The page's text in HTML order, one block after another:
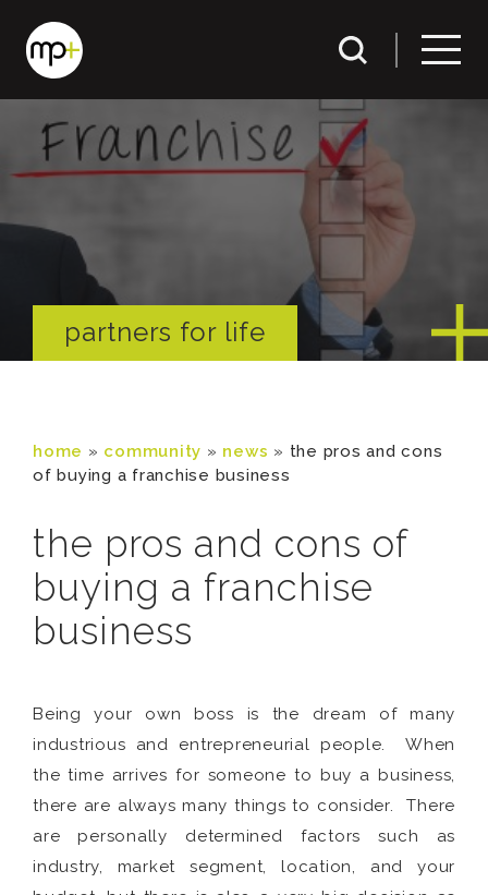
partners for life
home » community » news » the pros and cons
of buying a franchise business
the pros and cons of
buying a franchise
business
Being your own boss is the dream of many
industrious and entrepreneurial people. When
the time arrives for someone to buy a business,
there are always many things to consider. There
are personally determined factors such as
industry, market segment, location, and your